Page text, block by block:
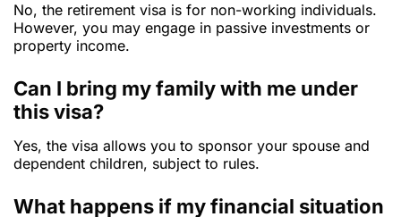
No, the retirement visa is for non-working individuals.
However, you may engage in passive investments or
property income.
Can I bring my family with me under
this visa?
Yes, the visa allows you to sponsor your spouse and
dependent children, subject to rules.
What happens if my financial situation